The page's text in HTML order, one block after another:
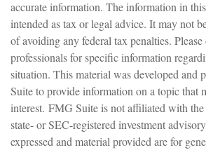
accurate information. The information in
intended as tax or legal advice. It may not
of avoiding any federal tax penalties.
professionals for specific information
situation. This material was developed and
Suite to provide information on a topic that
interest. FMG Suite is not affiliated with the
state- or SEC-registered investment
expressed and material provided are for